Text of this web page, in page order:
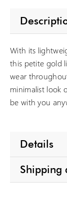
With its
this petite gold
wear
minimalist look
be with you
Details
Shipping